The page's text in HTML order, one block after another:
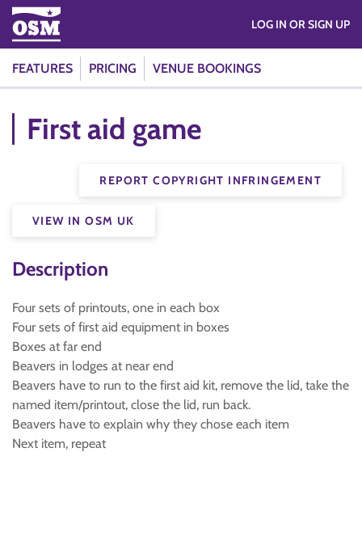
FEATURES PRICING VENUE BOOKINGS
LOG IN OR SIGN UP
First aid game
REPORT COPYRIGHT INFRINGEMENT
VIEW IN OSM UK
Description
Four sets of printouts, one in each box
Four sets of first aid equipment in boxes
Boxes at far end
Beavers in lodges at near end
Beavers have to run to the first aid kit, remove the lid, take the
named item/printout, close the lid, run back.
Beavers have to explain why they chose each item
Next item, repeat